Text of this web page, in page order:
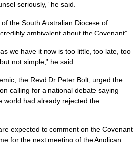
seriously,” he said.
the South Australian Diocese of
ambivalent about the Covenant”.
we have it now is too little, too late, too
not simple,” he said.
the Revd Dr Peter Bolt, urged the
calling for a national debate saying
world had already rejected the
expected to comment on the Covenant
for the next meeting of the Anglican